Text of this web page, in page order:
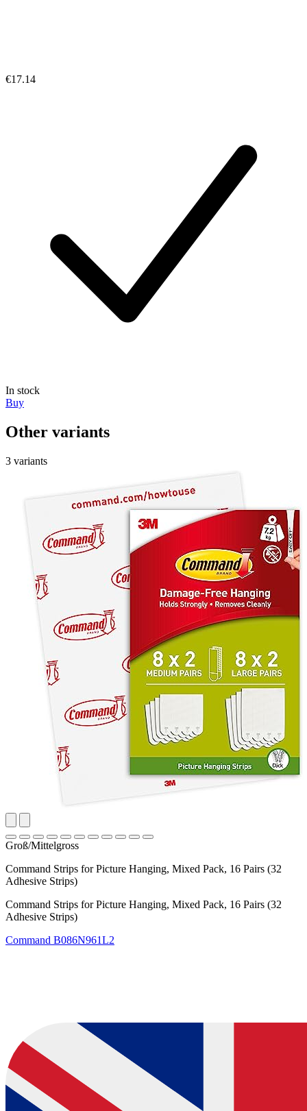
€17.14
In stock
Buy
Other variants
3 variants
Groß/Mittelgross
Command Strips for Picture Hanging, Mixed Pack, 16 Pairs (32
Adhesive Strips)
Command Strips for Picture Hanging, Mixed Pack, 16 Pairs (32
Adhesive Strips)
Command B086N961L2